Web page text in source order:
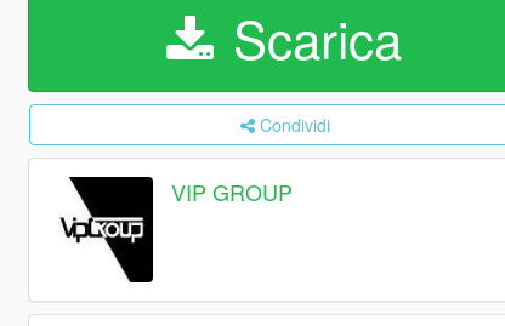
Scarica
Condividi
VIP GROUP